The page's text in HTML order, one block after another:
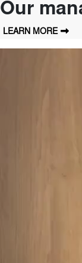
Our
LEARN MORE